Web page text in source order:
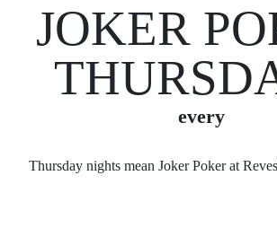
JOKER
every
Thursday nights mean Joker Poker at